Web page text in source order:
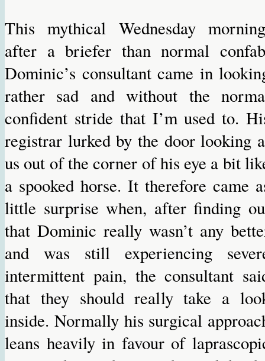
This mythical Wednesday
after a briefer than normal
Dominic’s consultant came in
rather sad and without the
confident stride that I’m used to.
registrar lurked by the door looking
us out of the corner of his eye a bit
a spooked horse. It therefore came
little surprise when, after finding
that Dominic really wasn’t any
and was still experiencing
intermittent pain, the consultant
that they should really take a
inside. Normally his surgical
leans heavily in favour of